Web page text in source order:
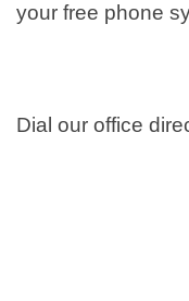
your free phone
Dial our office